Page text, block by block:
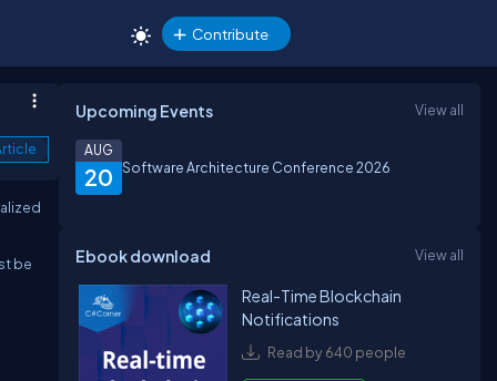
Contribute
be
Upcoming Events View all
20
AUG
Software Architecture Conference 2026
Ebook download View all
Real-Time Blockchain
Notifications
Read by 640 people